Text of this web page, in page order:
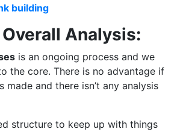
building
Analysis:
is an ongoing process and we
the core. There is no advantage if
made and there isn’t any analysis
structure to keep up with things